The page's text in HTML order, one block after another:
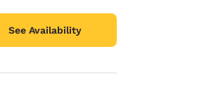
See Availability